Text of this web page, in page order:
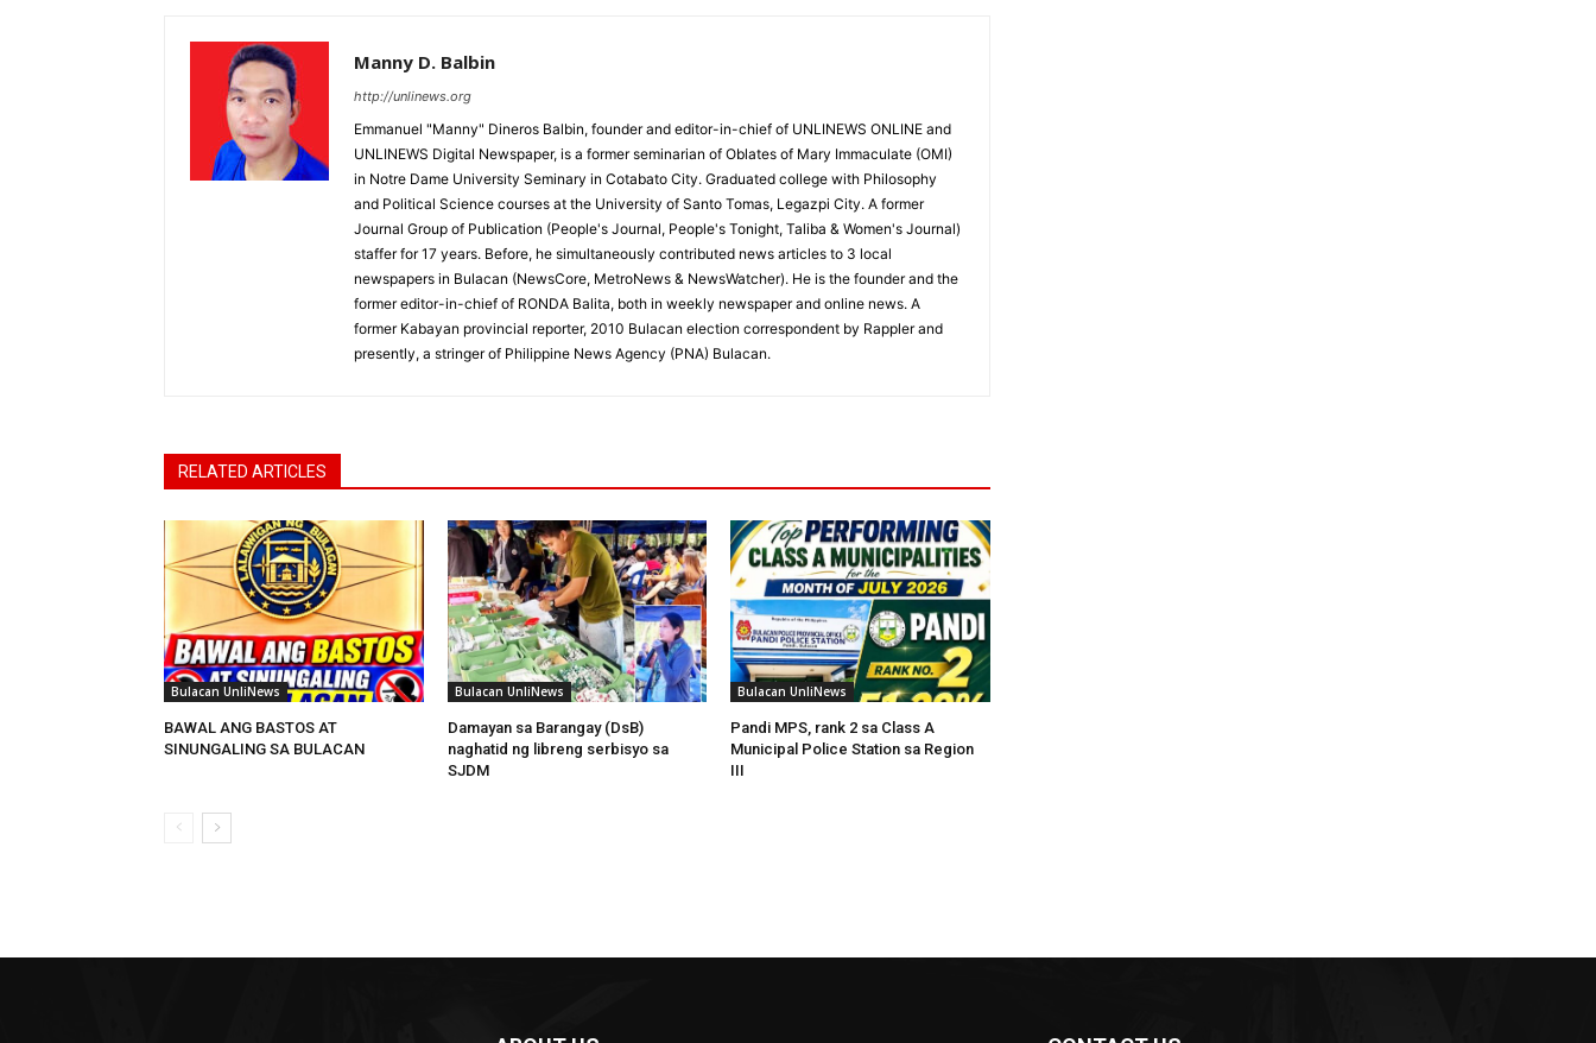
Manny D. Balbin
http://unlinews.org
Emmanuel "Manny" Dineros Balbin, founder and editor-in-chief of UNLINEWS ONLINE and
UNLINEWS Digital Newspaper, is a former seminarian of Oblates of Mary Immaculate (OMI)
in Notre Dame University Seminary in Cotabato City. Graduated college with Philosophy
and Political Science courses at the University of Santo Tomas, Legazpi City. A former
Journal Group of Publication (People's Journal, People's Tonight, Taliba & Women's Journal)
staffer for 17 years. Before, he simultaneously contributed news articles to 3 local
newspapers in Bulacan (NewsCore, MetroNews & NewsWatcher). He is the founder and the
former editor-in-chief of RONDA Balita, both in weekly newspaper and online news. A
former Kabayan provincial reporter, 2010 Bulacan election correspondent by Rappler and
presently, a stringer of Philippine News Agency (PNA) Bulacan.
RELATED ARTICLES
Bulacan UnliNews
BAWAL ANG BASTOS AT
SINUNGALING SA BULACAN
Bulacan UnliNews
Damayan sa Barangay (DsB)
naghatid ng libreng serbisyo sa
SJDM
Bulacan UnliNews
Pandi MPS, rank 2 sa Class A
Municipal Police Station sa Region
III